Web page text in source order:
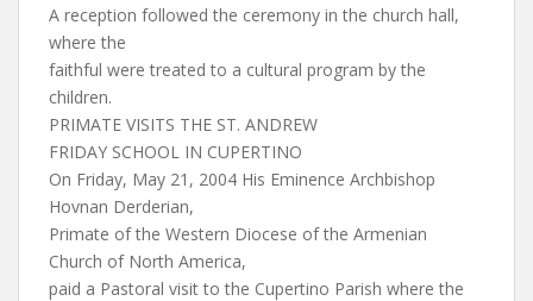
A reception followed the ceremony in the church hall,
where the
faithful were treated to a cultural program by the
children.
PRIMATE VISITS THE ST. ANDREW
FRIDAY SCHOOL IN CUPERTINO
On Friday, May 21, 2004 His Eminence Archbishop
Hovnan Derderian,
Primate of the Western Diocese of the Armenian
Church of North America,
paid a Pastoral visit to the Cupertino Parish where the